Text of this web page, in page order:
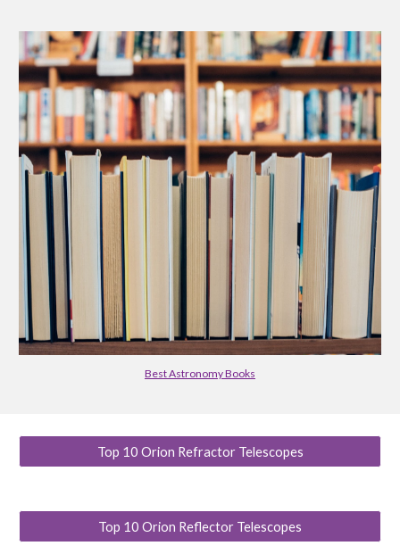
Best Astronomy Books
Top 10 Orion Refractor Telescopes
Top 10 Orion Reflector Telescopes